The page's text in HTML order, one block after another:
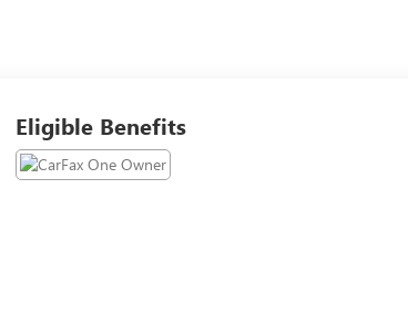
Eligible Benefits